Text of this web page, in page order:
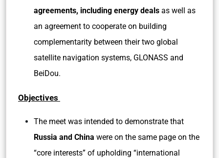
agreements, including energy deals as well as
an agreement to cooperate on building
complementarity between their two global
satellite navigation systems, GLONASS and
BeiDou.
Objectives
The meet was intended to demonstrate that
Russia and China were on the same page on the
“core interests” of upholding “international